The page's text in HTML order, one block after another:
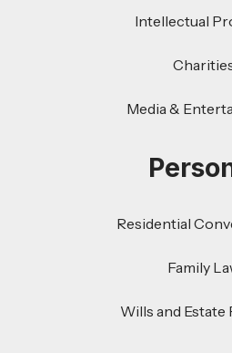
Intellectual
Media &
Residential
Family
Wills and Estate